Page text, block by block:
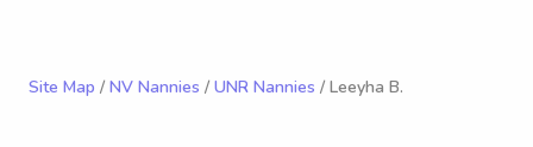
Site Map / NV Nannies / UNR Nannies / Leeyha B.